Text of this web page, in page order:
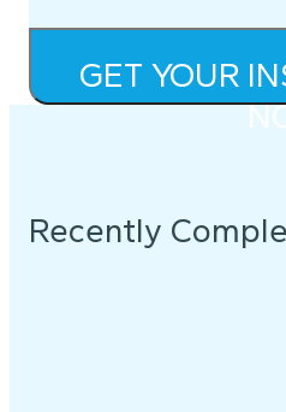
GET YOUR
Recently